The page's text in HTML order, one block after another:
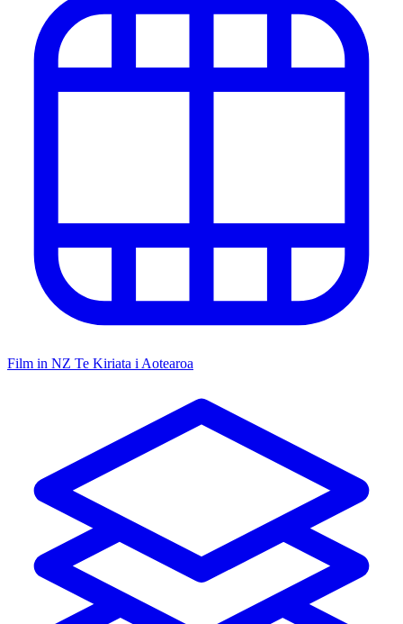
Film in NZ Te Kiriata i Aotearoa